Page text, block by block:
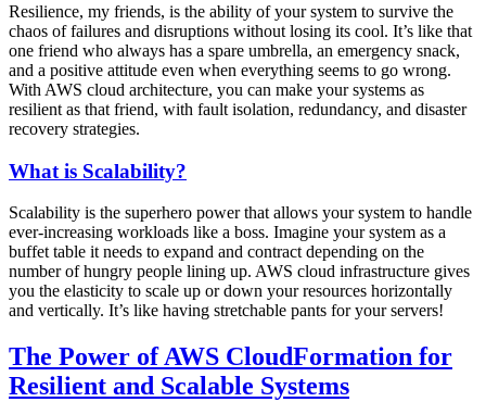
Resilience, my friends, is the ability of your system to survive the
chaos of failures and disruptions without losing its cool. It’s like that
one friend who always has a spare umbrella, an emergency snack,
and a positive attitude even when everything seems to go wrong.
With AWS cloud architecture, you can make your systems as
resilient as that friend, with fault isolation, redundancy, and disaster
recovery strategies.
What is Scalability?
Scalability is the superhero power that allows your system to handle
ever-increasing workloads like a boss. Imagine your system as a
buffet table it needs to expand and contract depending on the
number of hungry people lining up. AWS cloud infrastructure gives
you the elasticity to scale up or down your resources horizontally
and vertically. It’s like having stretchable pants for your servers!
The Power of AWS CloudFormation for
Resilient and Scalable Systems